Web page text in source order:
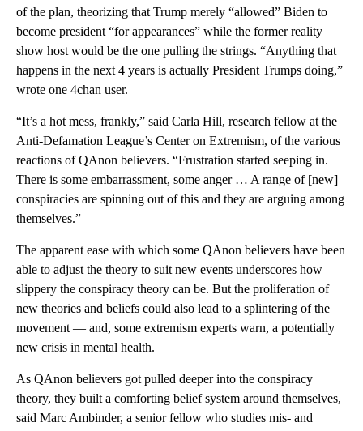
of the plan, theorizing that Trump merely “allowed” Biden to
become president “for appearances” while the former reality
show host would be the one pulling the strings. “Anything that
happens in the next 4 years is actually President Trumps doing,”
wrote one 4chan user.
“It’s a hot mess, frankly,” said Carla Hill, research fellow at the
Anti-Defamation League’s Center on Extremism, of the various
reactions of QAnon believers. “Frustration started seeping in.
There is some embarrassment, some anger … A range of [new]
conspiracies are spinning out of this and they are arguing among
themselves.”
The apparent ease with which some QAnon believers have been
able to adjust the theory to suit new events underscores how
slippery the conspiracy theory can be. But the proliferation of
new theories and beliefs could also lead to a splintering of the
movement — and, some extremism experts warn, a potentially
new crisis in mental health.
As QAnon believers got pulled deeper into the conspiracy
theory, they built a comforting belief system around themselves,
said Marc Ambinder, a senior fellow who studies mis- and